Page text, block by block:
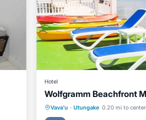
Hotel
Wolfgramm Beachfront
Vava'u · Utungake 0.20 mi to center
Oceanfront
Ocean View